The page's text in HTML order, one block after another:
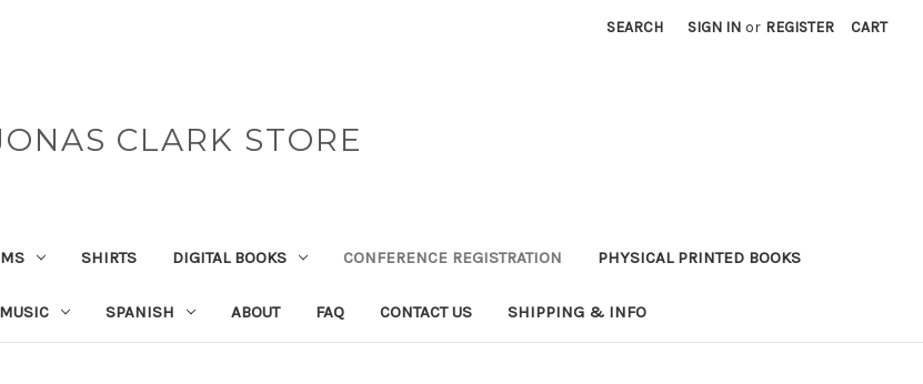
SEARCH SIGN IN or REGISTER CART
CLARK STORE
SHIRTS DIGITAL BOOKS CONFERENCE REGISTRATION PHYSICAL PRINTED BOOKS
MUSIC SPANISH ABOUT FAQ CONTACT US SHIPPING & INFO